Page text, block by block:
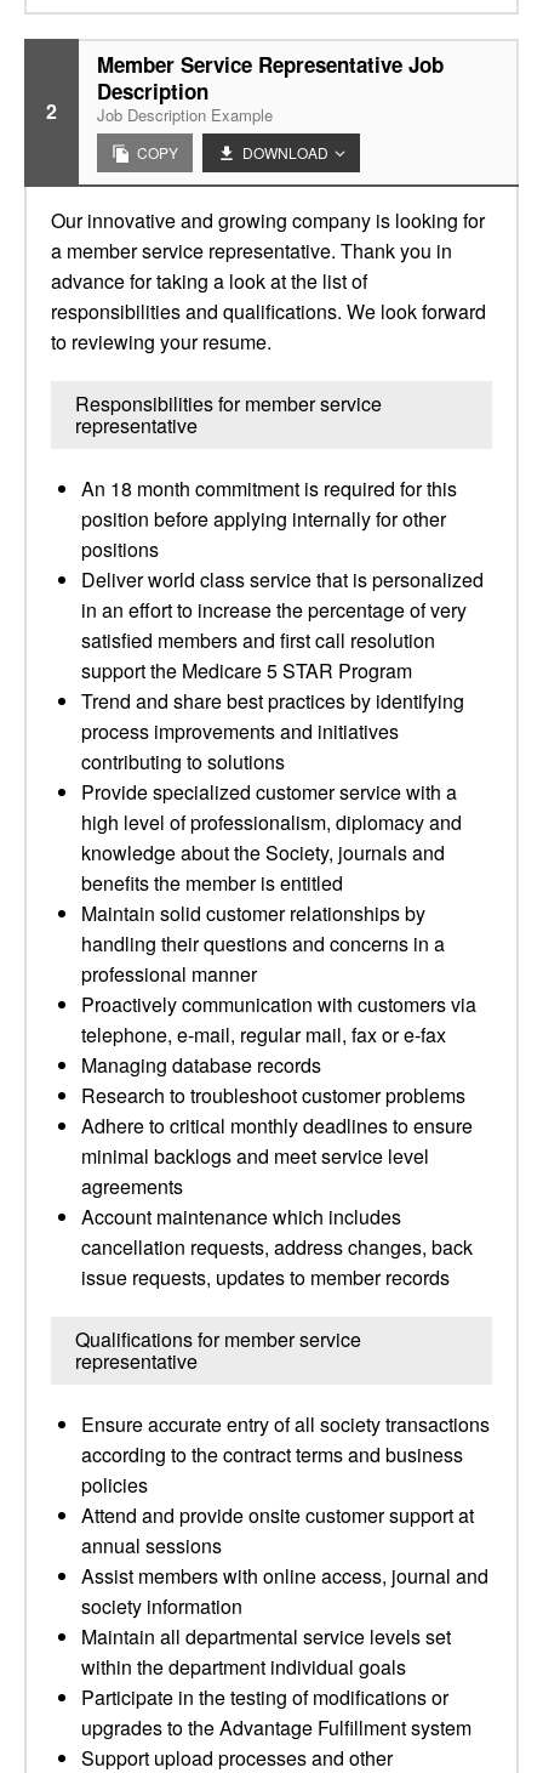
2
Member Service Representative Job
Description
Job Description Example
COPY DOWNLOAD
Our innovative and growing company is looking for
a member service representative. Thank you in
advance for taking a look at the list of
responsibilities and qualifications. We look forward
to reviewing your resume.
Responsibilities for member service
representative
An 18 month commitment is required for this
position before applying internally for other
positions
Deliver world class service that is personalized
in an effort to increase the percentage of very
satisfied members and first call resolution
support the Medicare 5 STAR Program
Trend and share best practices by identifying
process improvements and initiatives
contributing to solutions
Provide specialized customer service with a
high level of professionalism, diplomacy and
knowledge about the Society, journals and
benefits the member is entitled
Maintain solid customer relationships by
handling their questions and concerns in a
professional manner
Proactively communication with customers via
telephone, e-mail, regular mail, fax or e-fax
Managing database records
Research to troubleshoot customer problems
Adhere to critical monthly deadlines to ensure
minimal backlogs and meet service level
agreements
Account maintenance which includes
cancellation requests, address changes, back
issue requests, updates to member records
Qualifications for member service
representative
Ensure accurate entry of all society transactions
according to the contract terms and business
policies
Attend and provide onsite customer support at
annual sessions
Assist members with online access, journal and
society information
Maintain all departmental service levels set
within the department individual goals
Participate in the testing of modifications or
upgrades to the Advantage Fulfillment system
Support upload processes and other